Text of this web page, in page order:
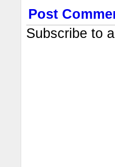
Post
Subscribe to